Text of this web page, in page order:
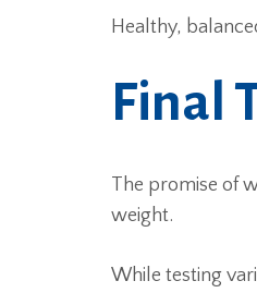
Healthy,
Final
The promise of
weight.
While testing